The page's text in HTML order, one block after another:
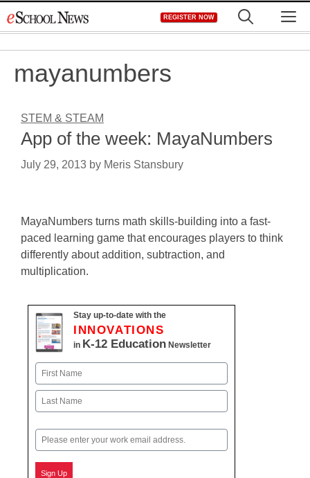
to
REGISTER NOW
mayanumbers
STEM & STEAM
App of the week: MayaNumbers
July 29, 2013 by Meris Stansbury
MayaNumbers turns math skills-building into a fast-
paced learning game that encourages players to think
differently about addition, subtraction, and
multiplication.
Stay up-to-date with the
INNOVATIONS
in K-12 Education Newsletter
Name
First
Email
Sign Up